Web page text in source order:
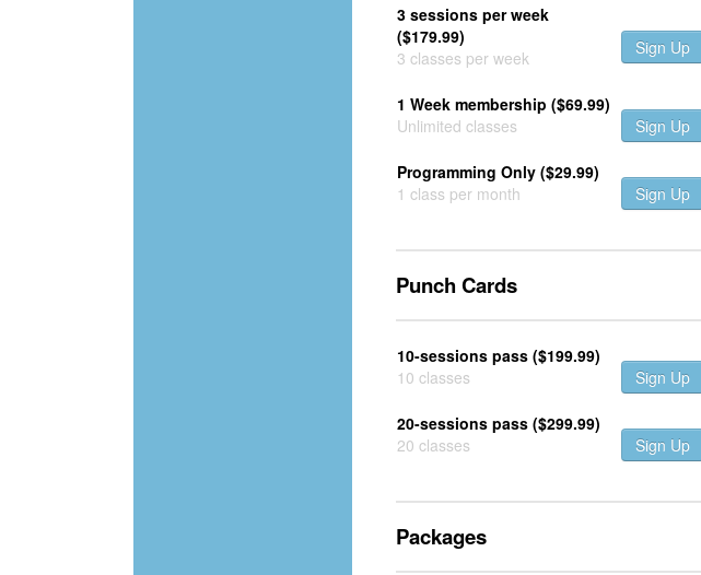
3 sessions per week
($179.99)
3 classes per week
Sign Up
1 Week membership ($69.99)
Unlimited classes
Sign Up
Programming Only ($29.99)
1 class per month
Sign Up
Punch Cards
10-sessions pass ($199.99)
10 classes
Sign Up
20-sessions pass ($299.99)
20 classes
Sign Up
Packages